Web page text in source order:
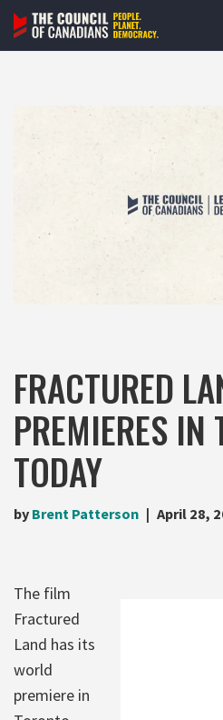
Skip
FRACTURED
PREMIERES IN
TODAY
by Brent Patterson April 28,
The film
Fractured
Land has its
world
premiere in